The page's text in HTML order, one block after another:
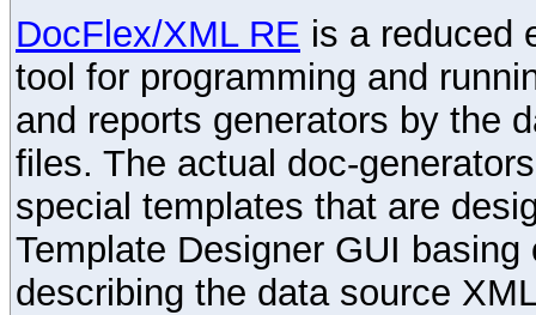
DocFlex/XML RE is a reduced
tool for programming and
and reports generators by the
files. The actual doc-
special templates that are
Template Designer GUI
describing the data source